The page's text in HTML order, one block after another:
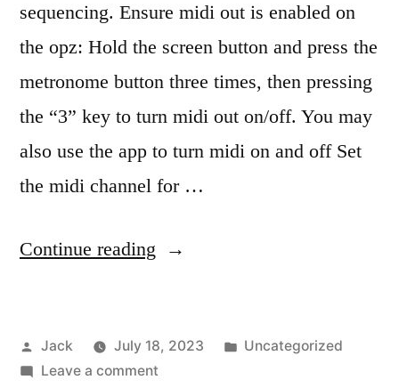
sequencing. Ensure midi out is enabled on
the opz: Hold the screen button and press the
metronome button three times, then pressing
the “3” key to turn midi out on/off. You may
also use the app to turn midi on and off Set
the midi channel for …
Continue reading “OPZ
Posted
by
Jack July 18, 2023
Posted
Uncategorized
Leave a commenton